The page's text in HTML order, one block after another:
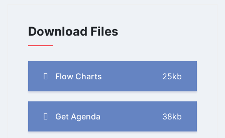
Download Files
Flow Charts 25kb
Get Agenda 38kb